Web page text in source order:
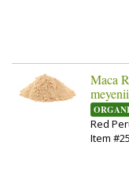
Maca
Red
Item